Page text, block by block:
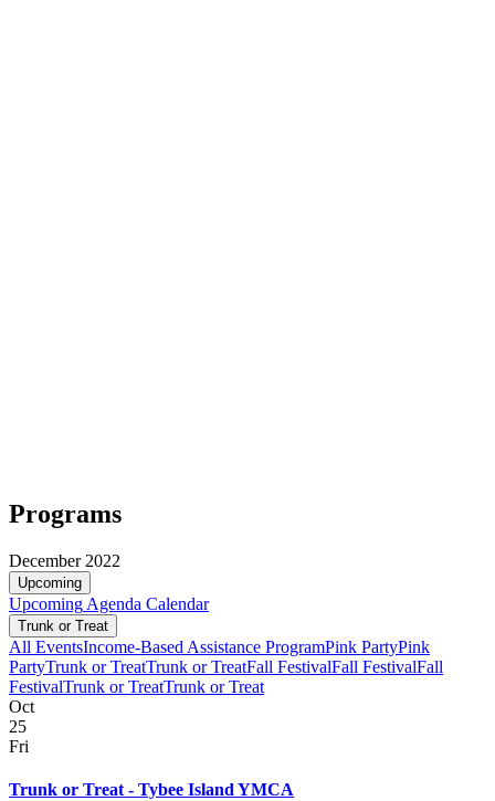
Programs
December 2022
Upcoming
Upcoming Agenda Calendar
Trunk or Treat
All EventsIncome-Based Assistance ProgramPink PartyPink
PartyTrunk or TreatTrunk or TreatFall FestivalFall FestivalFall
FestivalTrunk or TreatTrunk or Treat
Oct
25
Fri
Trunk or Treat - Tybee Island YMCA